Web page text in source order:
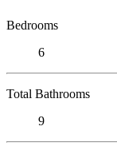
Bedrooms
6
Total Bathrooms
9